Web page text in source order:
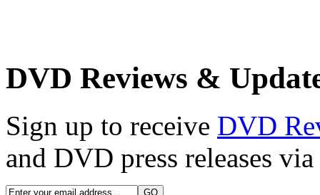
DVD Reviews &
Sign up to receive DVD
and DVD press releases